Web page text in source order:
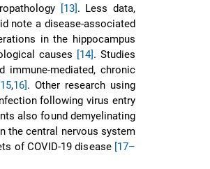
[13]. Less data,
note a disease-associated
in the hippocampus
causes [14]. Studies
mediated, chronic
,16]. Other research using
following virus entry
also found demyelinating
the central nervous system
of COVID-19 disease [17–